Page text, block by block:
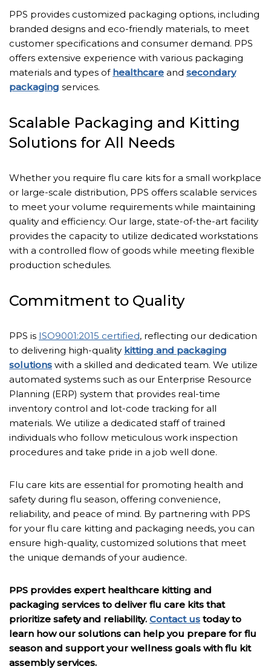
PPS provides customized packaging options, including
branded designs and eco-friendly materials, to meet
customer specifications and consumer demand. PPS
offers extensive experience with various packaging
materials and types of healthcare and secondary
packaging services.
Scalable Packaging and Kitting
Solutions for All Needs
Whether you require flu care kits for a small workplace
or large-scale distribution, PPS offers scalable services
to meet your volume requirements while maintaining
quality and efficiency. Our large, state-of-the-art facility
provides the capacity to utilize dedicated workstations
with a controlled flow of goods while meeting flexible
production schedules.
Commitment to Quality
PPS is ISO9001:2015 certified, reflecting our dedication
to delivering high-quality kitting and packaging
solutions with a skilled and dedicated team. We utilize
automated systems such as our Enterprise Resource
Planning (ERP) system that provides real-time
inventory control and lot-code tracking for all
materials. We utilize a dedicated staff of trained
individuals who follow meticulous work inspection
procedures and take pride in a job well done.
Flu care kits are essential for promoting health and
safety during flu season, offering convenience,
reliability, and peace of mind. By partnering with PPS
for your flu care kitting and packaging needs, you can
ensure high-quality, customized solutions that meet
the unique demands of your audience.
PPS provides expert healthcare kitting and
packaging services to deliver flu care kits that
prioritize safety and reliability. Contact us today to
learn how our solutions can help you prepare for flu
season and support your wellness goals with flu kit
assembly services.